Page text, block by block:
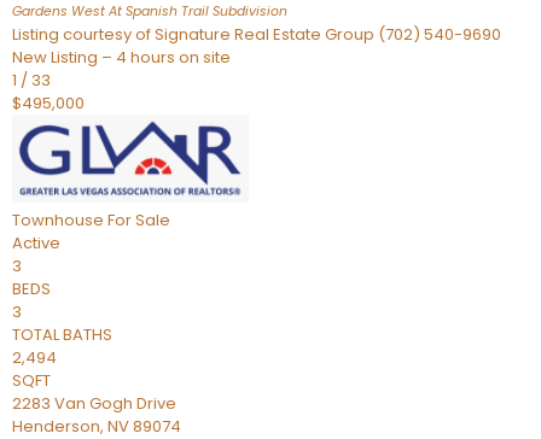
Gardens West At Spanish Trail Subdivision
Listing courtesy of Signature Real Estate Group (702) 540-9690
New Listing – 4 hours on site
1 / 33
$495,000
Townhouse For Sale
Active
3
BEDS
3
TOTAL BATHS
2,494
SQFT
2283 Van Gogh Drive
Henderson, NV89074